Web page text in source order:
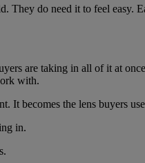
They do need it to feel easy.
are taking in all of it at
with.
It becomes the lens buyers
in.